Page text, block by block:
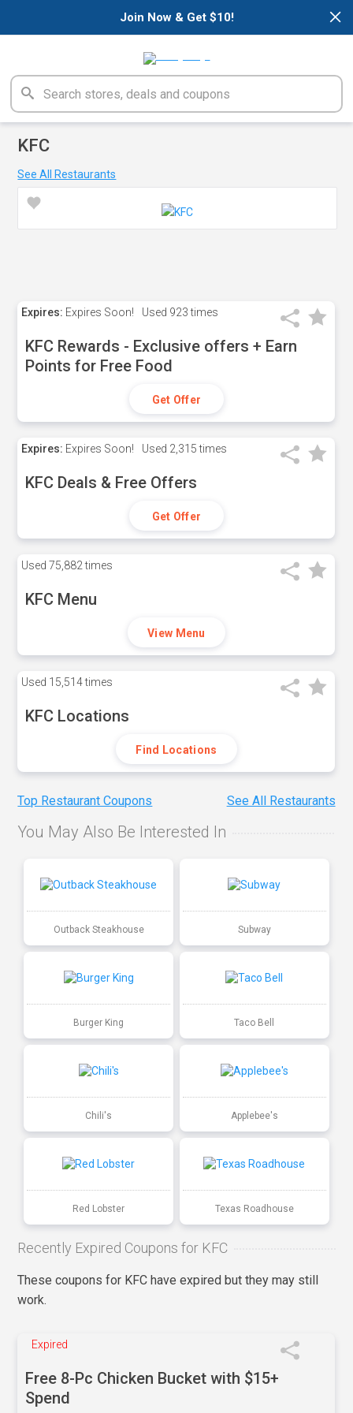
×
Join Now & Get $10!
KFC
See All Restaurants
Expires: Expires Soon! Used 923 times
KFC Rewards - Exclusive offers + Earn
Points for Free Food
Get Offer
Expires: Expires Soon! Used 2,315 times
KFC Deals & Free Offers
Get Offer
Used 75,882 times
KFC Menu
View Menu
Used 15,514 times
KFC Locations
Find Locations
Top Restaurant Coupons See All Restaurants
You May Also Be Interested In
Outback Steakhouse Subway
Burger King Taco Bell
Chili's Applebee's
Red Lobster Texas Roadhouse
Recently Expired Coupons for KFC
These coupons for KFC have expired but they may still
work.
Expired
Free 8-Pc Chicken Bucket with $15+
Spend